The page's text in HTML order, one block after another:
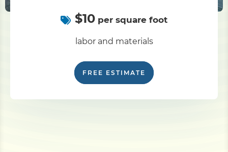
$10 per square foot
labor and materials
FREE ESTIMATE